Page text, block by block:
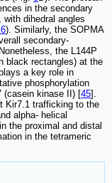
in the secondary
dihedral angles
). Similarly, the SOPMA
secondary-
the L144P
black rectangles) at the
a key role in
phosphorylation
(casein kinase II) [45].
Kir7.1 trafficking to the
alpha- helical
the proximal and distal
in the tetrameric